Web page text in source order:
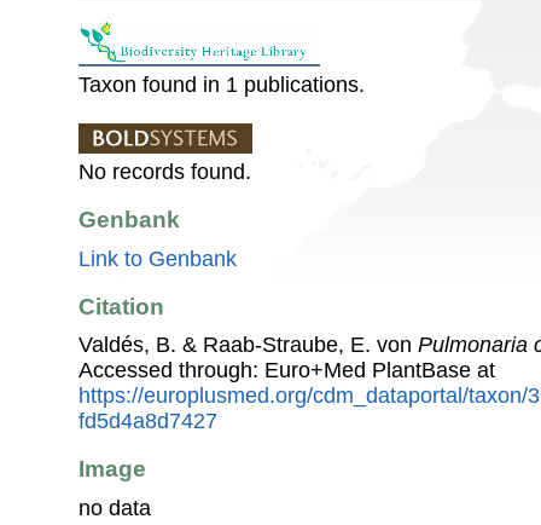
Taxon found in 1 publications.
No records found.
Genbank
Link to Genbank
Citation
Valdés, B. & Raab-Straube, E. von Pulmonaria
Accessed through: Euro+Med PlantBase at
https://europlusmed.org/cdm_dataportal/taxon/
fd5d4a8d7427
Image
no data